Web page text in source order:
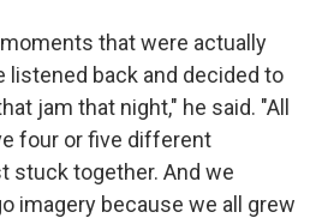
that were actually
listened back and decided to
jam that night," he said. "All
four or five different
stuck together. And we
imagery because we all grew